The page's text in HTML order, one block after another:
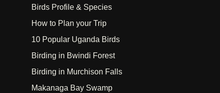
Birds Profile & Species
How to Plan your Trip
10 Popular Uganda Birds
Birding in Bwindi Forest
Birding in Murchison Falls
Makanaga Bay Swamp